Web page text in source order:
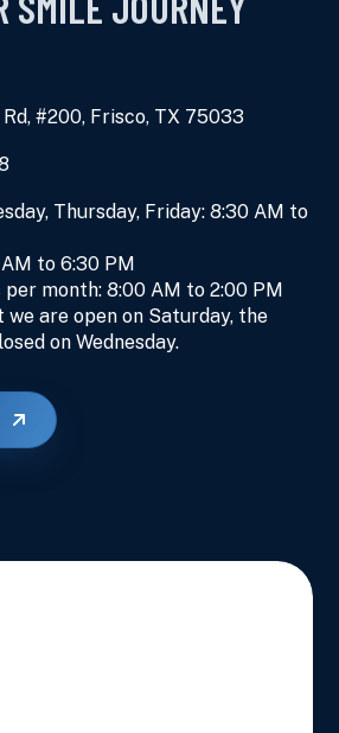
#200, Frisco, TX 75033
Thursday, Friday: 8:30 AM to
to 6:30 PM
month: 8:00 AM to 2:00 PM
we are open on Saturday, the
on Wednesday.